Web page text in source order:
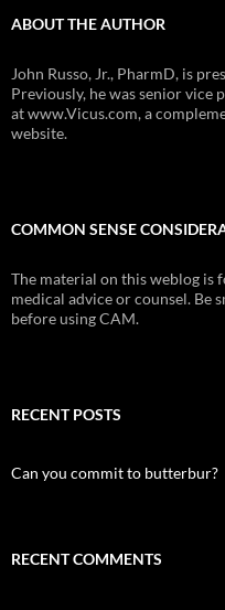
ABOUT THE AUTHOR
John Russo, Jr., PharmD, is
Previously, he was senior
at www.Vicus.com, a
website.
COMMON SENSE
The material on this weblog is
medical advice or counsel. Be
before using CAM.
RECENT POSTS
Can you commit to butterbur?
RECENT COMMENTS